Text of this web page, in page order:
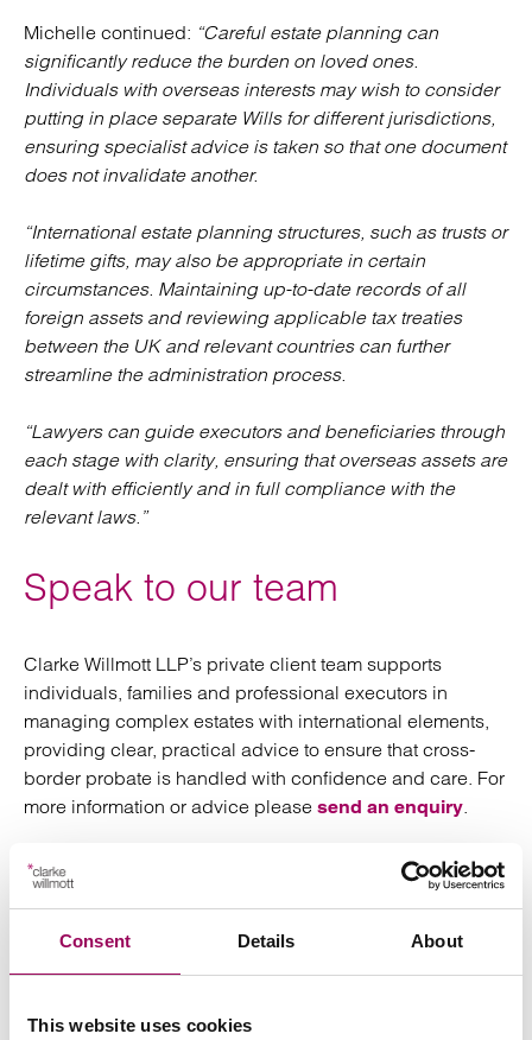
Consent Details About
This website uses cookies
Michelle continued: “Careful estate planning can
significantly reduce the burden on loved ones.
Individuals with overseas interests may wish to consider
putting in place separate Wills for different jurisdictions,
ensuring specialist advice is taken so that one document
does not invalidate another.
“International estate planning structures, such as trusts or
lifetime gifts, may also be appropriate in certain
circumstances. Maintaining up-to-date records of all
foreign assets and reviewing applicable tax treaties
between the UK and relevant countries can further
streamline the administration process.
“Lawyers can guide executors and beneficiaries through
each stage with clarity, ensuring that overseas assets are
dealt with efficiently and in full compliance with the
relevant laws.”
Speak to our team
Clarke Willmott LLP’s private client team supports
individuals, families and professional executors in
managing complex estates with international elements,
providing clear, practical advice to ensure that cross-
border probate is handled with confidence and care. For
more information or advice please send an enquiry.
Posted:
Send an enquiry to a member of our